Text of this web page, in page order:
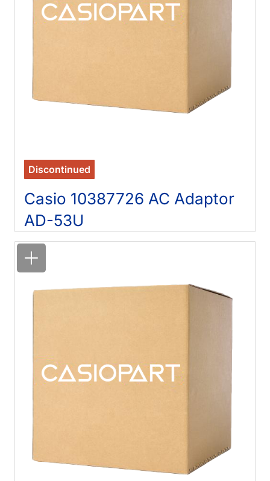
Discontinued
Casio 10387726 AC Adaptor
AD-53U